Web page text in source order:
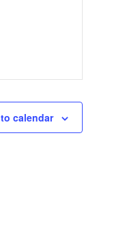
calendar